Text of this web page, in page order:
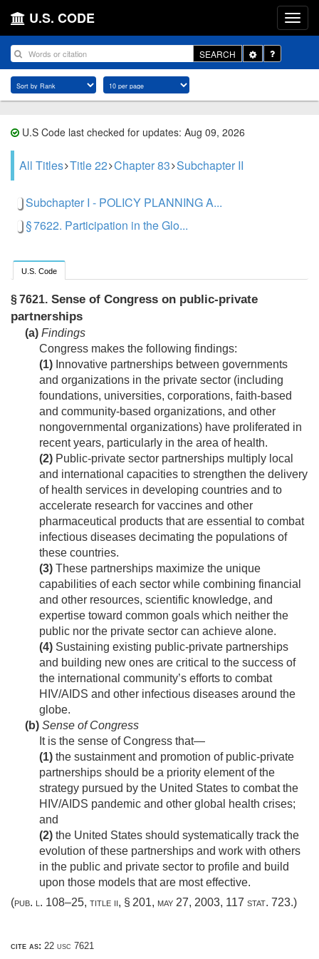
U.S. CODE
SEARCH
Toggle
Dropdown
U.S Code last checked for updates: Aug 09, 2026
All Titles Title 22 Chapter 83 Subchapter II
Subchapter I - POLICY PLANNING A...
§ 7622. Participation in the Glo...
U.S. Code
§ 7621. Sense of Congress on public-private
partnerships
(a) Findings
Congress makes the following findings:
(1) Innovative partnerships between governments
and organizations in the private sector (including
foundations, universities, corporations, faith-based
and community-based organizations, and other
nongovernmental organizations) have proliferated in
recent years, particularly in the area of health.
(2) Public-private sector partnerships multiply local
and international capacities to strengthen the delivery
of health services in developing countries and to
accelerate research for vaccines and other
pharmaceutical products that are essential to combat
infectious diseases decimating the populations of
these countries.
(3) These partnerships maximize the unique
capabilities of each sector while combining financial
and other resources, scientific knowledge, and
expertise toward common goals which neither the
public nor the private sector can achieve alone.
(4) Sustaining existing public-private partnerships
and building new ones are critical to the success of
the international community’s efforts to combat
HIV/AIDS and other infectious diseases around the
globe.
(b) Sense of Congress
It is the sense of Congress that—
(1) the sustainment and promotion of public-private
partnerships should be a priority element of the
strategy pursued by the United States to combat the
HIV/AIDS pandemic and other global health crises;
and
(2) the United States should systematically track the
evolution of these partnerships and work with others
in the public and private sector to profile and build
upon those models that are most effective.
(pub. l. 108–25, title ii, § 201, may 27, 2003, 117 stat. 723.)
cite as: 22 usc 7621